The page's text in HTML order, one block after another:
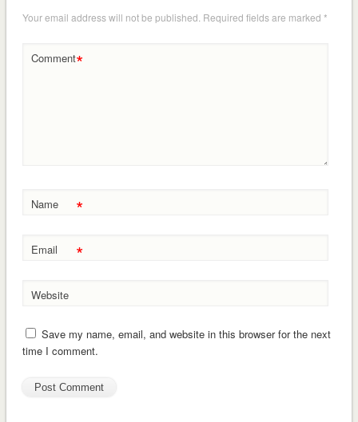
Your email address will not be published. Required fields are marked *
Comment*
Name *
Email *
Website
Save my name, email, and website in this browser for the next
time I comment.